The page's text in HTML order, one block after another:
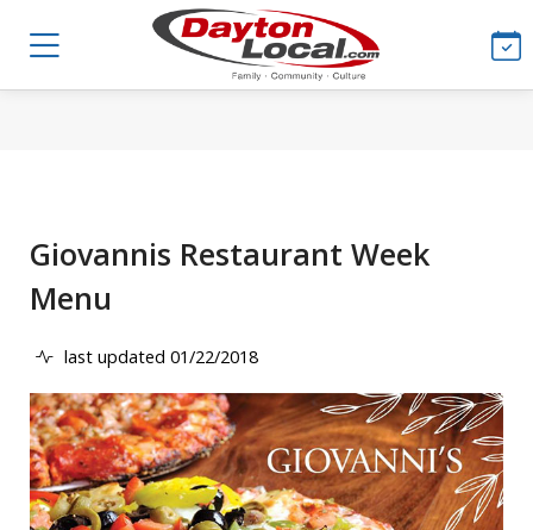
Giovannis Restaurant Week
Menu
last updated 01/22/2018